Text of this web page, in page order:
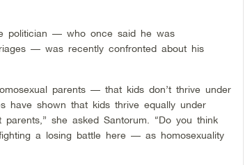
politician — who once said he was
— was recently confronted about his
parents — that kids don’t thrive under
have shown that kids thrive equally under
she asked Santorum. “Do you think
a losing battle here — as homosexuality